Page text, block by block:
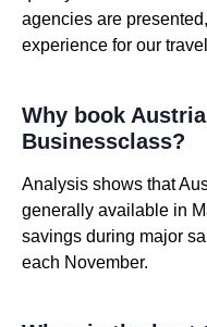
agencies are
experience for our
Why book
Businessclass?
Analysis shows that
generally available in
savings during major
each November.